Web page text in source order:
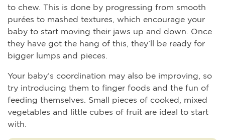
to chew. This is done by progressing from smooth
purées to mashed textures, which encourage your
baby to start moving their jaws up and down. Once
they have got the hang of this, they’ll be ready for
bigger lumps and pieces.
Your baby’s coordination may also be improving, so
try introducing them to finger foods and the fun of
feeding themselves. Small pieces of cooked, mixed
vegetables and little cubes of fruit are ideal to start
with.